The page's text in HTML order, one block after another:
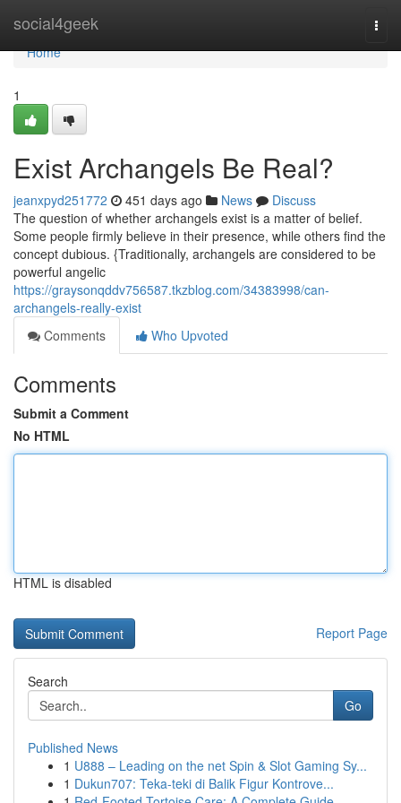
social4geek
Home
Home
1
Exist Archangels Be Real?
jeanxpyd251772 451 days ago News
Discuss
The question of whether archangels exist is a matter of belief.
Some people firmly believe in their presence, while others find the
concept dubious. {Traditionally, archangels are considered to be
powerful angelic
https://graysonqddv756587.tkzblog.com/34383998/can-
archangels-really-exist
Comments
Who Upvoted
Comments
Submit a Comment
No HTML
HTML is disabled
Report Page
Search
Go
Published News
1 U888 – Leading on the net Spin & Slot Gaming Sy...
1 Dukun707: Teka-teki di Balik Figur Kontrove...